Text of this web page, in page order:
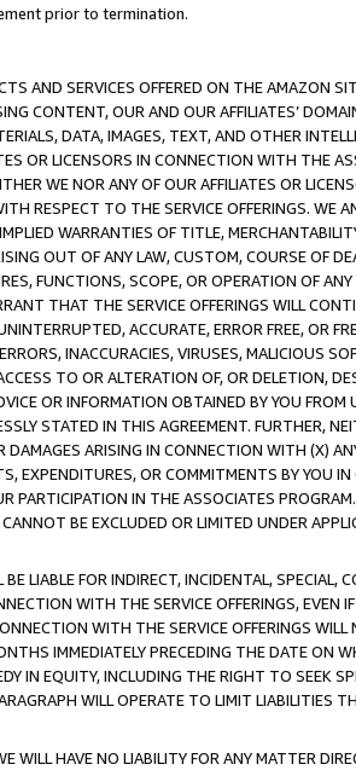
prior to termination.
AND SERVICES OFFERED ON THE AMAZON
CONTENT, OUR AND OUR AFFILIATES’
DATA, IMAGES, TEXT, AND OTHER
OR LICENSORS IN CONNECTION WITH THE
WE NOR ANY OF OUR AFFILIATES OR
RESPECT TO THE SERVICE OFFERINGS. WE
WARRANTIES OF TITLE,
OUT OF ANY LAW, CUSTOM, COURSE OF
FUNCTIONS, SCOPE, OR OPERATION OF
THAT THE SERVICE OFFERINGS WILL
ACCURATE, ERROR FREE, OR
INACCURACIES, VIRUSES, MALICIOUS
TO OR ALTERATION OF, OR DELETION,
OR INFORMATION OBTAINED BY YOU
STATED IN THIS AGREEMENT. FURTHER,
ARISING IN CONNECTION WITH (X)
EXPENDITURES, OR COMMITMENTS BY YOU
PARTICIPATION IN THE ASSOCIATES
BE EXCLUDED OR LIMITED UNDER
LIABLE FOR INDIRECT, INCIDENTAL, SPECIAL,
WITH THE SERVICE OFFERINGS, EVEN
WITH THE SERVICE OFFERINGS
IMMEDIATELY PRECEDING THE DATE ON
IN EQUITY, INCLUDING THE RIGHT TO SEEK
WILL OPERATE TO LIMIT LIABILITIES
WILL HAVE NO LIABILITY FOR ANY MATTER